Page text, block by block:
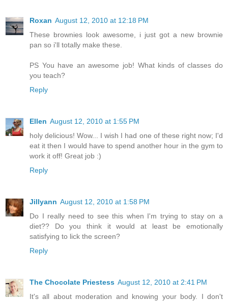
Roxan August 12, 2010 at 12:18 PM
These brownies look awesome, i just got a new brownie
pan so i'll totally make these.
PS You have an awesome job! What kinds of classes do
you teach?
Reply
Ellen August 12, 2010 at 1:55 PM
holy delicious! Wow... I wish I had one of these right now; I'd
eat it then I would have to spend another hour in the gym to
work it off! Great job :)
Reply
Jillyann August 12, 2010 at 1:58 PM
Do I really need to see this when I'm trying to stay on a
diet?? Do you think it would at least be emotionally
satisfying to lick the screen?
Reply
The Chocolate Priestess August 12, 2010 at 2:41 PM
It's all about moderation and knowing your body. I don't